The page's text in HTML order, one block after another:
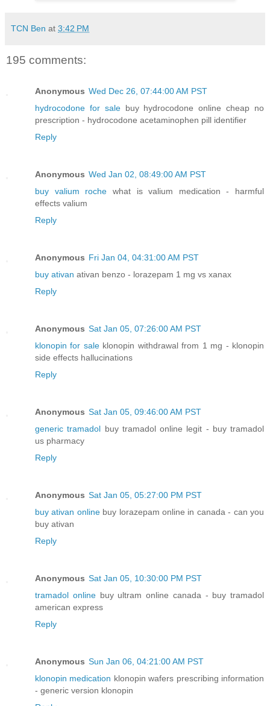
TCN Ben at 3:42 PM
195 comments:
Anonymous Wed Dec 26, 07:44:00 AM PST
hydrocodone for salebuy hydrocodone online cheap no
prescription - hydrocodone acetaminophen pill identifier
Reply
Anonymous Wed Jan 02, 08:49:00 AM PST
buy valium roche what is valium medication - harmful
effects valium
Reply
Anonymous Fri Jan 04, 04:31:00 AM PST
buy ativan ativan benzo - lorazepam 1 mg vs xanax
Reply
Anonymous Sat Jan 05, 07:26:00 AM PST
klonopin for saleklonopin withdrawal from 1 mg - klonopin
side effects hallucinations
Reply
Anonymous Sat Jan 05, 09:46:00 AM PST
generic tramadol buy tramadol online legit - buy tramadol
us pharmacy
Reply
Anonymous Sat Jan 05, 05:27:00 PM PST
buy ativan onlinebuy lorazepam online in canada - can you
buy ativan
Reply
Anonymous Sat Jan 05, 10:30:00 PM PST
tramadol onlinebuy ultram online canada - buy tramadol
american express
Reply
Anonymous Sun Jan 06, 04:21:00 AM PST
klonopin medication klonopin wafers prescribing information
- generic version klonopin